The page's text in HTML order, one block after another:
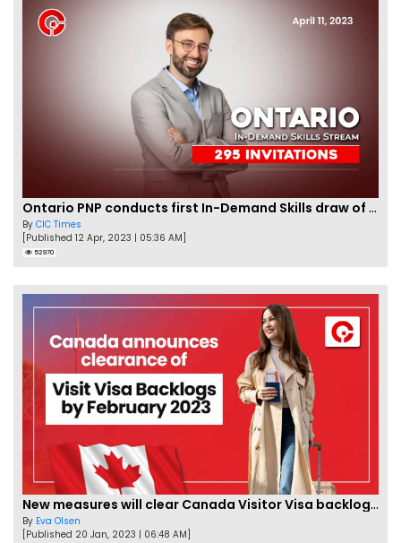
Ontario PNP conducts first In-Demand Skills draw of 2023!
By CIC Times
[Published 12 Apr, 2023 | 05:36 AM]
52970
New measures will clear Canada Visitor Visa backlog by Feb
By Eva Olsen
[Published 20 Jan, 2023 | 06:48 AM]